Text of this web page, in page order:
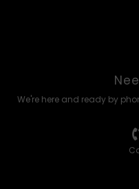
We're here and ready by